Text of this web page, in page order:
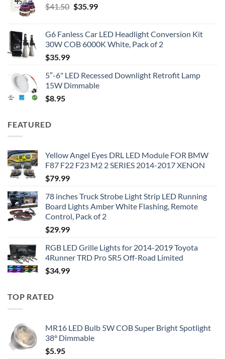
$41.50 Original
$41.50.
$35.99Current
$35.99.
G6 Fanless Car LED Headlight Conversion Kit
30W COB 6000K White, Pack of 2
$35.99
5″-6" LED Recessed Downlight Retrofit Lamp
15W Dimmable
$8.95
FEATURED
Yellow Angel Eyes DRL LED Module FOR BMW
F87 F22 F23 M2 2 SERIES 2014-2017 XENON
$79.99
78 inches Truck Strobe Light Strip LED Running
Board Lights Amber White Flashing, Remote
Control, Pack of 2
$29.99
RGB LED Grille Lights for 2014-2019 Toyota
4Runner TRD Pro SR5 Off-Road Limited
$34.99
TOP RATED
MR16 LED Bulb 5W COB Super Bright Spotlight
38° Dimmable
$5.95